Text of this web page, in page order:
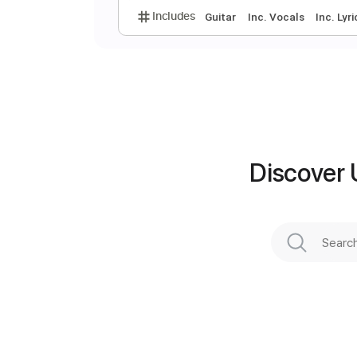
Preview PDF Sample
Discover